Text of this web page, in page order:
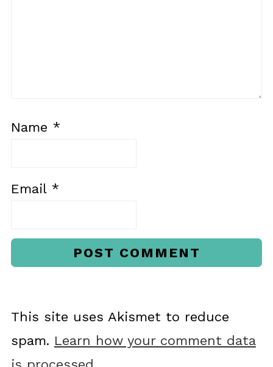
Name *
Email *
This site uses Akismet to reduce
spam. Learn how your comment data